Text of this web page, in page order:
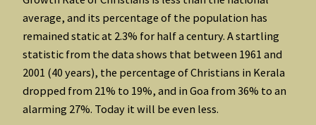
average, and its percentage of the population has
remained static at 2.3% for half a century. A startling
statistic from the data shows that between 1961 and
2001 (40 years), the percentage of Christians in Kerala
dropped from 21% to 19%, and in Goa from 36% to an
alarming 27%. Today it will be even less.